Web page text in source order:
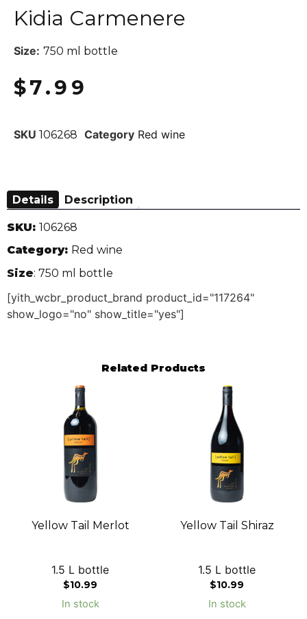
Kidia Carmenere
Size: 750 ml bottle
$7.99
SKU 106268 Category Red wine
Details Description
SKU: 106268
Category: Red wine
Size: 750 ml bottle
[yith_wcbr_product_brand product_id="117264"
show_logo="no" show_title="yes"]
Related Products
Yellow Tail Merlot
1.5 L bottle
$10.99
In stock
Yellow Tail Shiraz
1.5 L bottle
$10.99
In stock